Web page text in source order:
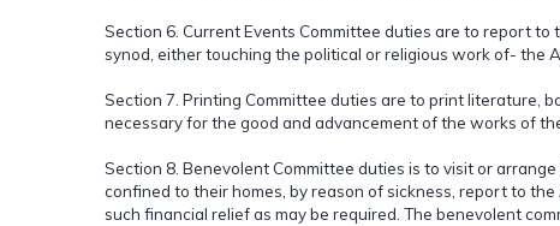
Section 6. Current Events Committee duties are to report
synod, either touching the political or religious work of- the
Section 7. Printing Committee duties are to print literature,
necessary for the good and advancement of the works of
Section 8. Benevolent Committee duties is to visit or
confined to their homes, by reason of sickness, report to
such financial relief as may be required. The benevolent